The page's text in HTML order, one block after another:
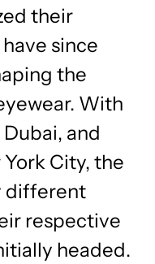
their
since
the
With
and
City, the
different
respective
headed.